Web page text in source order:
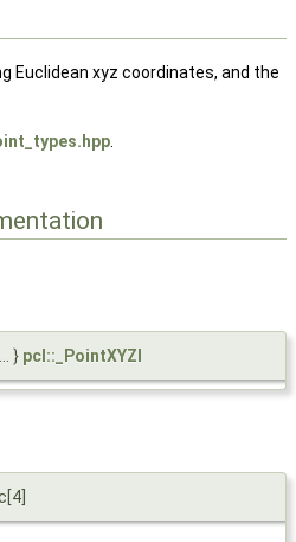
Euclidean xyz coordinates, and the
} pcl::_PointXYZI